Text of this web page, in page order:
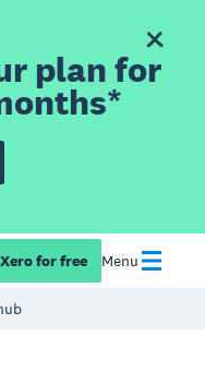
plan for
for free Menu